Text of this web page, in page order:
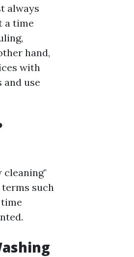
always
a time
hand,
with
use
cleaning"
terms such